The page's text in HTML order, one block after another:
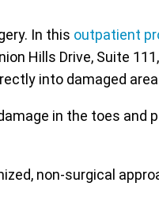
In this outpatient
Hills Drive, Suite
into damaged
in the toes and
non-surgical